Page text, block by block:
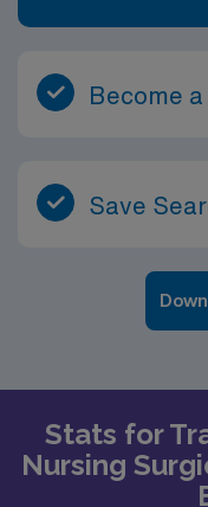
Become
Save
Stats for
Nursing